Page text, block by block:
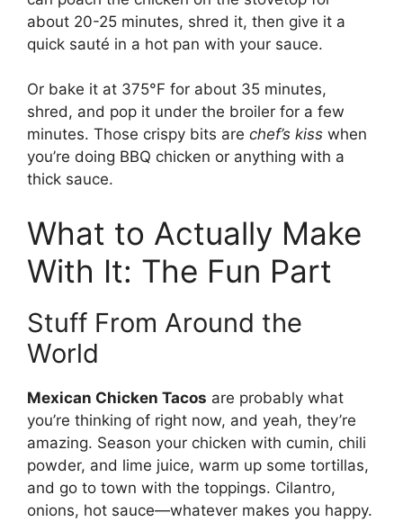
about 20-25 minutes, shred it, then give it a
quick sauté in a hot pan with your sauce.
Or bake it at 375°F for about 35 minutes,
shred, and pop it under the broiler for a few
minutes. Those crispy bits are chef’s kiss when
you’re doing BBQ chicken or anything with a
thick sauce.
What to Actually Make
With It: The Fun Part
Stuff From Around the
World
Mexican Chicken Tacos are probably what
you’re thinking of right now, and yeah, they’re
amazing. Season your chicken with cumin, chili
powder, and lime juice, warm up some tortillas,
and go to town with the toppings. Cilantro,
onions, hot sauce—whatever makes you happy.